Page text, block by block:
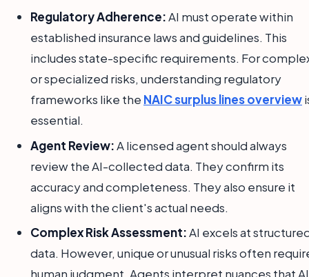
Regulatory Adherence:AI must operate within
established insurance laws and guidelines. This
includes state-specific requirements. For
or specialized risks, understanding regulatory
frameworks like the NAIC surplus lines overview
essential.
Agent Review:A licensed agent should always
review the AI-collected data. They confirm its
accuracy and completeness. They also ensure it
aligns with the client's actual needs.
Complex Risk Assessment:AI excels at
data. However, unique or unusual risks often
human judgment. Agents interpret nuances that AI